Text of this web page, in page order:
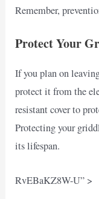
Remember,
Protect Your
If you plan on
protect it from the
resistant cover to
Protecting your
its lifespan.
RvEBaKZ8W-U” >